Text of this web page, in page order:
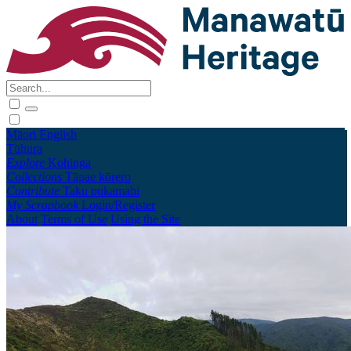
Māori English
Tūhura
Explore Kohinga
Collections Tāpae kōrero
Contribute Taku pukamahi
My Scrapbook Login/Register
About Terms of Use Using the Site